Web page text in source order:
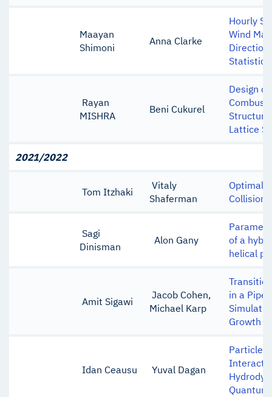
Maayan
Shimoni
Anna Clarke
Hourly
Wind
Direction
Rayan
MISHRA
Beni Cukurel
Design
Lattice
2021/2022
Tom Itzhaki
Vitaly
Shaferman
Optimal
Collision
Sagi
Dinisman
Alon Gany
of a
helical
Amit Sigawi
Jacob Cohen,
Michael Karp
in a Pipe
Growth
Idan Ceausu Yuval Dagan
Particle-